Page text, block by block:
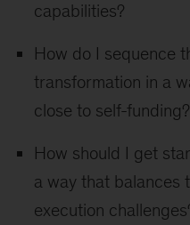
capabilities?
How do I sequence
transformation in a
close to self-funding?
How should I get
a way that balances
execution